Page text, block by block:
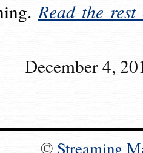
Read the rest
December 4,
© Streaming